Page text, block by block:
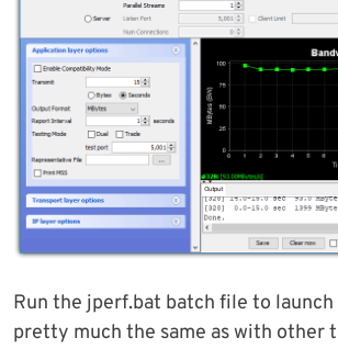
Run the jperf.bat batch file to launch
pretty much the same as with other